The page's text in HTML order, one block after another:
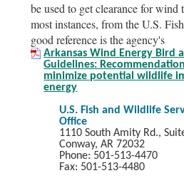
be used to get clearance for
most instances, from the U.S.
good reference is the agency's
Arkansas Wind Energy Bird
Guidelines:
minimize potential wildlife
energy
U.S. Fish and Wildlife
Office
1110 South Amity Rd.,
Conway, AR 72032
Phone: 501-513-4470
Fax: 501-513-4480